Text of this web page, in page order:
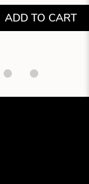
ADD TO CART